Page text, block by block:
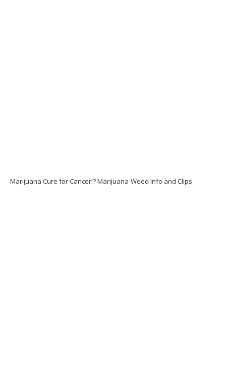
Marijuana Cure for Cancer!? Marijuana-Weed Info and Clips